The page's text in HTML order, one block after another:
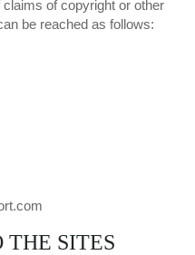
of copyright or other
be reached as follows:
THE SITES